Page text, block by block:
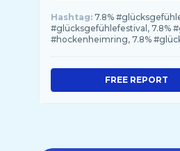
Hashtag: 7.8%
#glücksgefühlefestival, 7.8%
#hockenheimring, 7.8%
FREE REPORT